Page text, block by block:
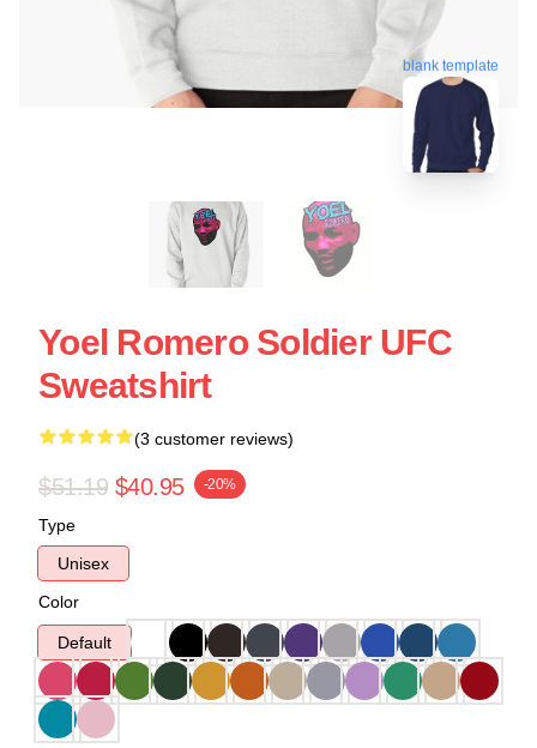
blank template
Yoel Romero Soldier UFC
Sweatshirt
(3 customer reviews)
$51.19 $40.95 -20%
Type
Unisex
Color
Default